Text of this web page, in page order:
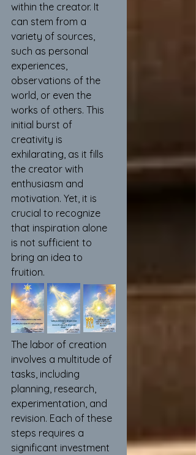
within the creator. It
can stem from a
variety of sources,
such as personal
experiences,
observations of the
world, or even the
works of others. This
initial burst of
creativity is
exhilarating, as it fills
the creator with
enthusiasm and
motivation. Yet, it is
crucial to recognize
that inspiration alone
is not sufficient to
bring an idea to
fruition.
The labor of creation
involves a multitude of
tasks, including
planning, research,
experimentation, and
revision. Each of these
steps requires a
significant investment